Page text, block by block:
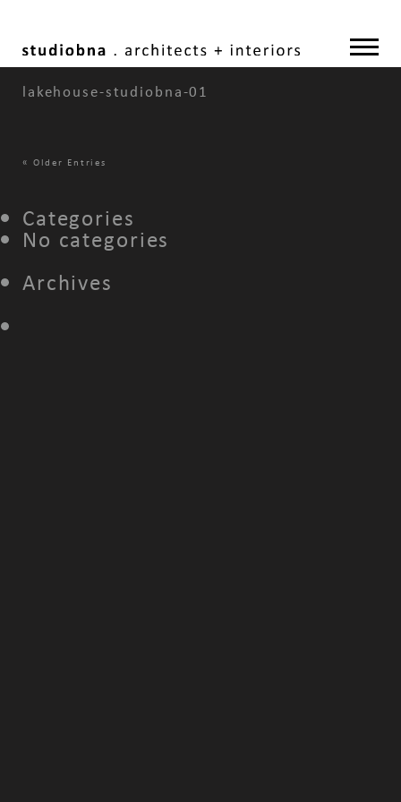
lakehouse-studiobna-01
« Older Entries
Categories
No categories
Archives